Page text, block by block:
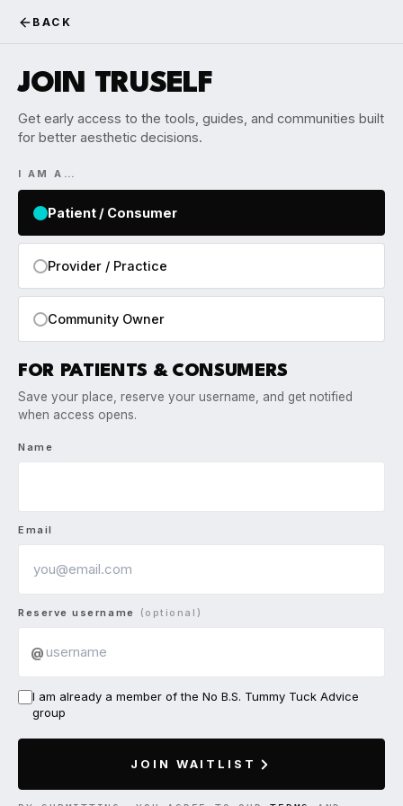
BACK
JOIN TRUSELF
Get early access to the tools, guides, and communities built
for better aesthetic decisions.
I AM A…
Patient / Consumer
Provider / Practice
Community Owner
FOR PATIENTS & CONSUMERS
Save your place, reserve your username, and get notified
when access opens.
Name
Email
Reserve username (optional)
@
I am already a member of the No B.S. Tummy Tuck Advice
group
JOIN WAITLIST